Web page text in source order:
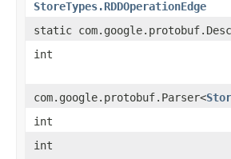
StoreTypes.RDDOperationEdge
static
int
com.google.protobuf.Parser<
int
int